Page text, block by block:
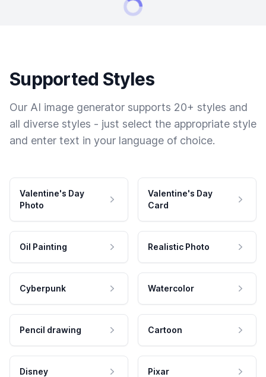
Supported Styles
Our AI image generator supports 20+ styles and
all diverse styles - just select the appropriate style
and enter text in your language of choice.
Valentine's Day
Photo
Valentine's Day
Card
Oil Painting Realistic Photo
Cyberpunk Watercolor
Pencil drawing Cartoon
Disney Pixar